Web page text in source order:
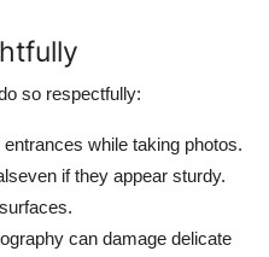
so respectfully:
while taking photos.
if they appear sturdy.
can damage delicate